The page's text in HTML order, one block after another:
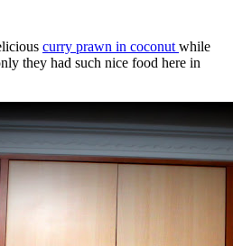
curry prawn in coconut while
they had such nice food here in